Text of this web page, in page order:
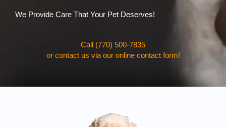
We Provide Care That Your Pet Deserves!
Call (770) 500-7835
or contact us via our online contact form!